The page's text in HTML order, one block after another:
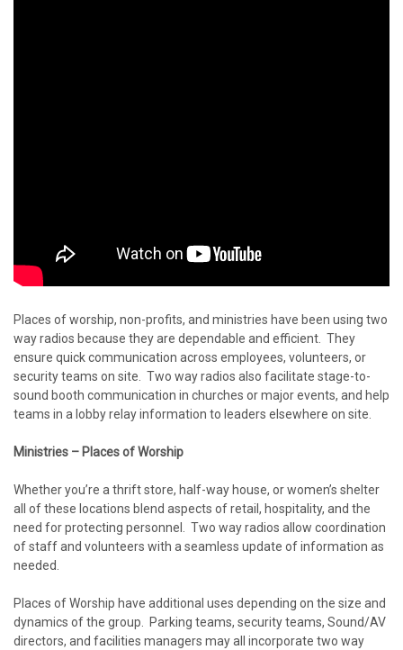
Places of worship, non-profits, and ministries have been using two
way radios because they are dependable and efficient. They
ensure quick communication across employees, volunteers, or
security teams on site. Two way radios also facilitate stage-to-
sound booth communication in churches or major events, and help
teams in a lobby relay information to leaders elsewhere on site.
Ministries – Places of Worship
Whether you’re a thrift store, half-way house, or women’s shelter
all of these locations blend aspects of retail, hospitality, and the
need for protecting personnel. Two way radios allow coordination
of staff and volunteers with a seamless update of information as
needed.
Places of Worship have additional uses depending on the size and
dynamics of the group. Parking teams, security teams, Sound/AV
directors, and facilities managers may all incorporate two way